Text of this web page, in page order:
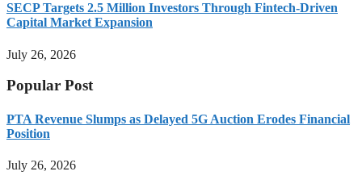
SECP Targets 2.5 Million Investors Through Fintech-Driven
Capital Market Expansion
July 26, 2026
Popular Post
PTA Revenue Slumps as Delayed 5G Auction Erodes Financial
Position
July 26, 2026